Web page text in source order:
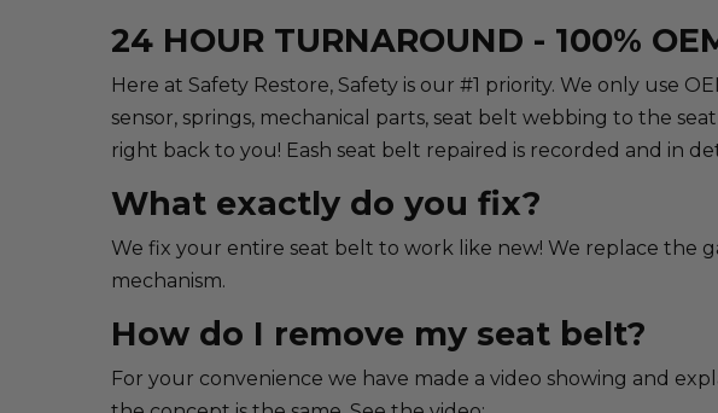
24 HOUR TURNAROUND - 100%
Here at Safety Restore, Safety is our #1 priority. We only use
sensor, springs, mechanical parts, seat belt webbing to the
right back to you! Eash seat belt repaired is recorded and in
What exactly do you fix?
We fix your entire seat belt to work like new! We replace the
mechanism.
How do I remove my seat belt?
For your convenience we have made a video showing and